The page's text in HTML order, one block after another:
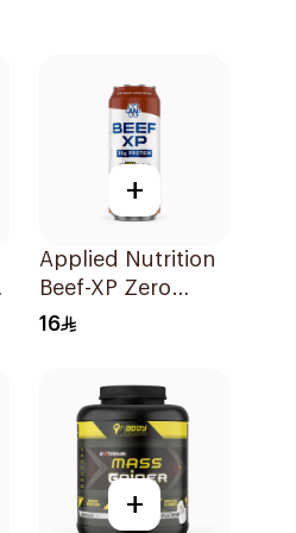
+
Applied Nutrition
Beef-XP Zero
Sugar Millions
Shake 500Ml
16
+